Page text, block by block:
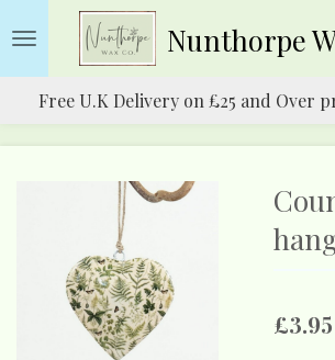
content
Nunthorpe
Free U.K Delivery on £25 and Over
£3.95